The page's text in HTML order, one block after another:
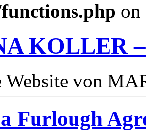
KOLLER
Website von
Furlough